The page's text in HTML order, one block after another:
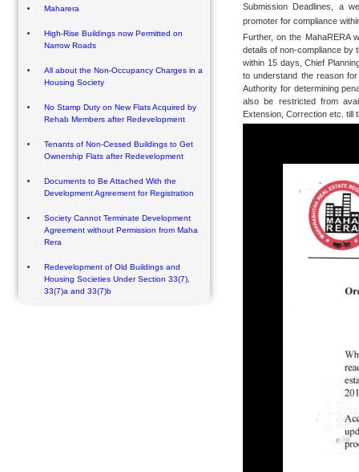
Maharera
High-Rise Buildings now Permitted on
Narrow Roads
All about the Non-Occupancy Charges in a
Housing Society
No Stamp Duty on New Flats Acquired by
Rehab Members after Redevelopment
Tenants of Non-Cessed Buildings to Get
Ownership Flats after Redevelopment
Documents to Be Attached With the
Development Agreement for Registration
Society Cannot Terminate Development
Agreement without Permission from Maha
Rera
Redevelopment of Old Buildings and
Housing Societies Under Section 33(7),
33(7)a and 33(7)b
Submission Deadlines, a
promoter for compliance
Further, on the MahaRERA
details of non-compliance by
within 15 days, Chief
to understand the reason
Authority for determining
also be restricted from
Extension, Correction etc. till